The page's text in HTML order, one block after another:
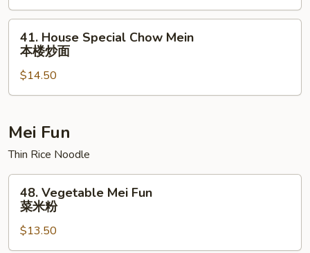
虾
炒
House
Special
Chow
Mein
楼
面
41. House Special Chow Mein
本楼炒面
$14.50
Mei Fun
Thin Rice Noodle
Vegetable
Mei
Fun
菜
48. Vegetable Mei Fun
菜米粉
$13.50